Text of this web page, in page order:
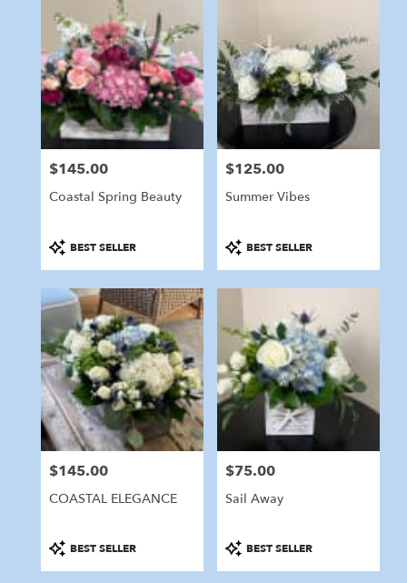
Marshfield,
Marshfield,
MA
Price:
$145.00
Coastal Spring Beauty
Product
Tags:
BEST SELLER
Price:
$125.00
Summer Vibes
Product
Tags:
BEST SELLER
Price:
$145.00
COASTAL ELEGANCE
Product
Tags:
BEST SELLER
Price:
$75.00
Sail Away
Product
Tags:
BEST SELLER